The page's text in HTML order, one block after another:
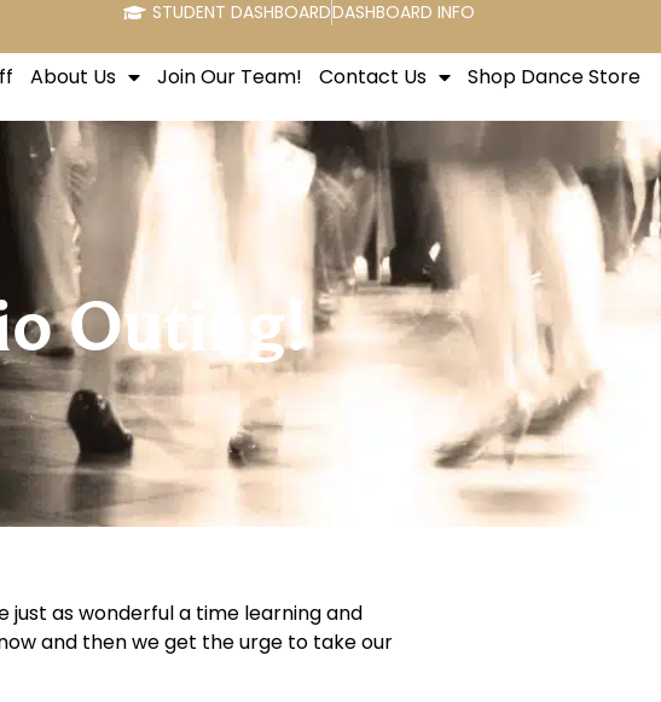
STUDENT DASHBOARDDASHBOARD INFO
About Us Join Our Team! Contact Us Shop Dance Store
Outing!
as wonderful a time learning and
and then we get the urge to take our